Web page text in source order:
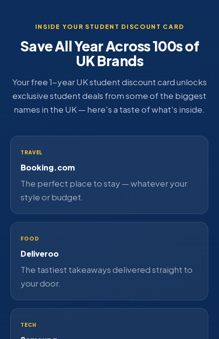
INSIDE YOUR STUDENT DISCOUNT CARD
Save All Year Across 100s of
UK Brands
Your free 1-year UK student discount card unlocks
exclusive student deals from some of the biggest
names in the UK — here's a taste of what's inside.
TRAVEL
Booking.com
The perfect place to stay — whatever your
style or budget.
FOOD
Deliveroo
The tastiest takeaways delivered straight to
your door.
TECH